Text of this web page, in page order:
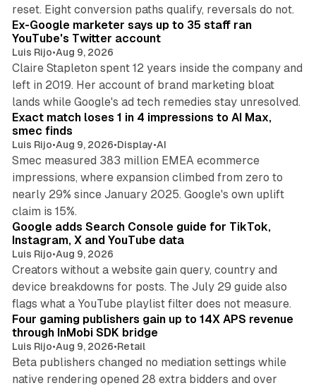
reset. Eight conversion paths qualify, reversals do not.
Ex-Google marketer says up to 35 staff ran
YouTube's Twitter account
Luis Rijo•Aug 9, 2026
Claire Stapleton spent 12 years inside the company and
left in 2019. Her account of brand marketing bloat
lands while Google's ad tech remedies stay unresolved.
Exact match loses 1 in 4 impressions to AI Max,
smec finds
Luis Rijo•Aug 9, 2026•Display•AI
Smec measured 383 million EMEA ecommerce
impressions, where expansion climbed from zero to
nearly 29% since January 2025. Google's own uplift
claim is 15%.
10 min read
Google adds Search Console guide for TikTok,
Instagram, X and YouTube data
Luis Rijo•Aug 9, 2026
Creators without a website gain query, country and
device breakdowns for posts. The July 29 guide also
flags what a YouTube playlist filter does not measure.
Four gaming publishers gain up to 14X APS revenue
through InMobi SDK bridge
Luis Rijo•Aug 9, 2026•Retail
Beta publishers changed no mediation settings while
native rendering opened 28 extra bidders and over